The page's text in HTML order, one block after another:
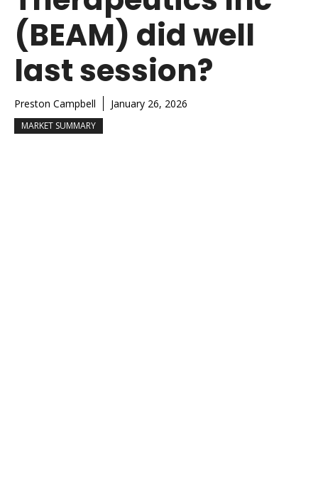
(BEAM) did well
last session?
Preston Campbell January 26, 2026
MARKET SUMMARY